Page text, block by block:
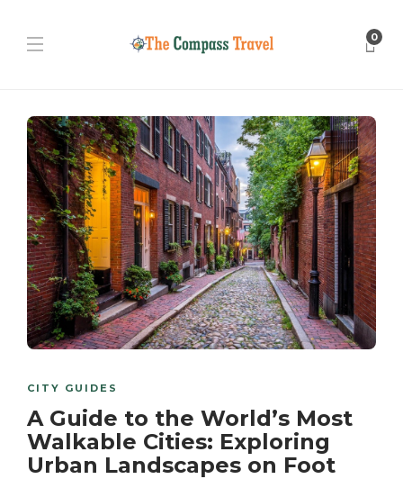
0
CITY GUIDES
A Guide to the World’s Most
Walkable Cities: Exploring
Urban Landscapes on Foot